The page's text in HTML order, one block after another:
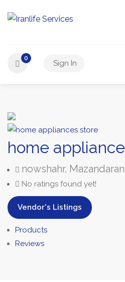
0
Sign In
home
nowshahr,
No ratings found yet!
Vendor's Listings
Products
Reviews